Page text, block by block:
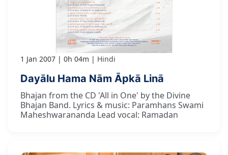
1 Jan 2007 0h 04m Hindi
Dayālu Hama Nām Āpkā Linā
Bhajan from the CD 'All in One' by the Divine
Bhajan Band. Lyrics & music: Paramhans Swami
Maheshwarananda Lead vocal: Ramadan